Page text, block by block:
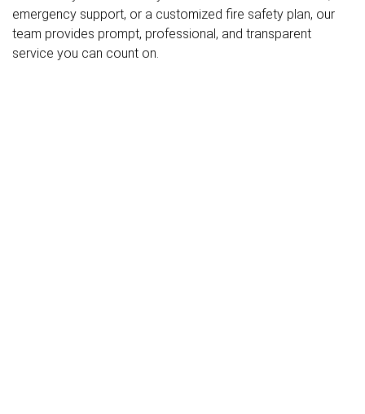
emergency support, or a customized fire safety plan, our
team provides prompt, professional, and transparent
service you can count on.